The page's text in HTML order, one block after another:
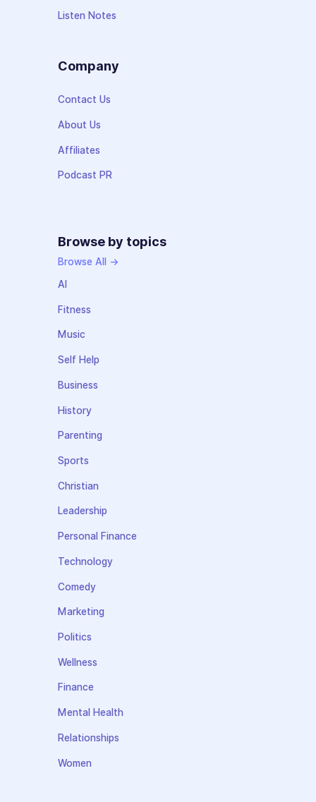
Listen Notes
Company
Contact Us
About Us
Affiliates
Podcast PR
Browse by topics
Browse All →
AI
Fitness
Music
Self Help
Business
History
Parenting
Sports
Christian
Leadership
Personal Finance
Technology
Comedy
Marketing
Politics
Wellness
Finance
Mental Health
Relationships
Women